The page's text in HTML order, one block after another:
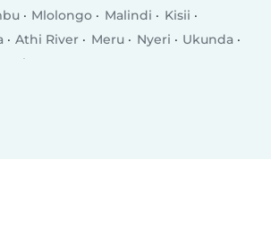
Mlolongo Malindi
Kisii
Athi River Meru Nyeri
Ukunda
Busia